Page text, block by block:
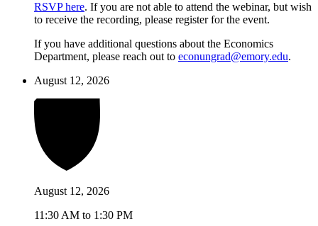
RSVP here. If you are not able to attend the webinar, but wish
to receive the recording, please register for the event.
If you have additional questions about the Economics
Department, please reach out to econungrad@emory.edu.
August 12, 2026
August 12, 2026
11:30 AM to 1:30 PM